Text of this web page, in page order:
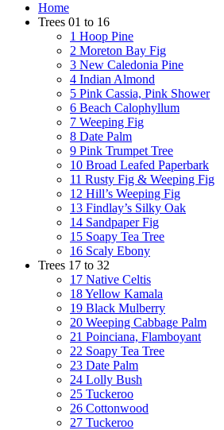
Home
Trees 01 to 16
1 Hoop Pine
2 Moreton Bay Fig
3 New Caledonia Pine
4 Indian Almond
5 Pink Cassia, Pink Shower
6 Beach Calophyllum
7 Weeping Fig
8 Date Palm
9 Pink Trumpet Tree
10 Broad Leafed Paperbark
11 Rusty Fig & Weeping Fig
12 Hill’s Weeping Fig
13 Findlay’s Silky Oak
14 Sandpaper Fig
15 Soapy Tea Tree
16 Scaly Ebony
Trees 17 to 32
17 Native Celtis
18 Yellow Kamala
19 Black Mulberry
20 Weeping Cabbage Palm
21 Poinciana, Flamboyant
22 Soapy Tea Tree
23 Date Palm
24 Lolly Bush
25 Tuckeroo
26 Cottonwood
27 Tuckeroo